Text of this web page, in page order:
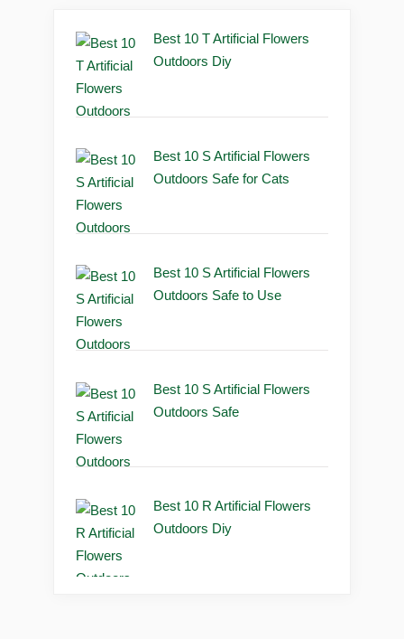
Best 10 T Artificial Flowers
Outdoors Diy
Best 10 S Artificial Flowers
Outdoors Safe for Cats
Best 10 S Artificial Flowers
Outdoors Safe to Use
Best 10 S Artificial Flowers
Outdoors Safe
Best 10 R Artificial Flowers
Outdoors Diy